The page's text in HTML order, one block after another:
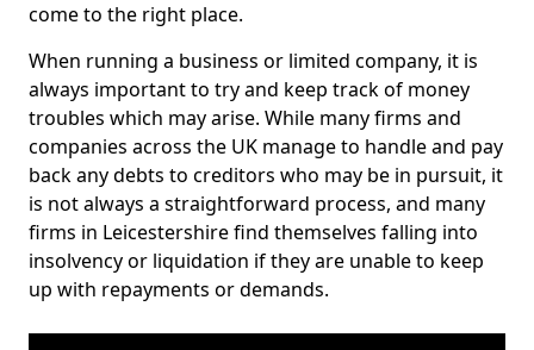
come to the right place.
When running a business or limited company, it is
always important to try and keep track of money
troubles which may arise. While many firms and
companies across the UK manage to handle and pay
back any debts to creditors who may be in pursuit, it
is not always a straightforward process, and many
firms in Leicestershire find themselves falling into
insolvency or liquidation if they are unable to keep
up with repayments or demands.